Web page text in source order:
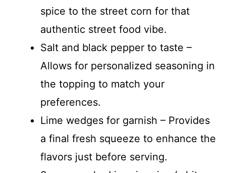
spice to the street corn for that
authentic street food vibe.
Salt and black pepper to taste –
Allows for personalized seasoning in
the topping to match your
preferences.
Lime wedges for garnish – Provides
a final fresh squeeze to enhance the
flavors just before serving.